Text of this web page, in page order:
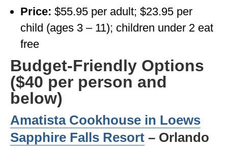
Price: $55.95 per adult; $23.95 per
child (ages 3 – 11); children under 2 eat
free
Budget-Friendly Options
($40 per person and
below)
Amatista Cookhouse in Loews
Sapphire Falls Resort – Orlando